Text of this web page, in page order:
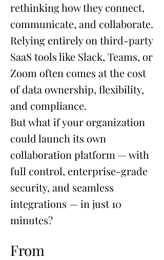
rethinking how they connect,
communicate, and collaborate.
Relying entirely on third-party
SaaS tools like Slack, Teams, or
Zoom often comes at the cost
of data ownership, flexibility,
and compliance.
But what if your organization
could launch its own
collaboration platform — with
full control, enterprise-grade
security, and seamless
integrations — in just 10
minutes?
From